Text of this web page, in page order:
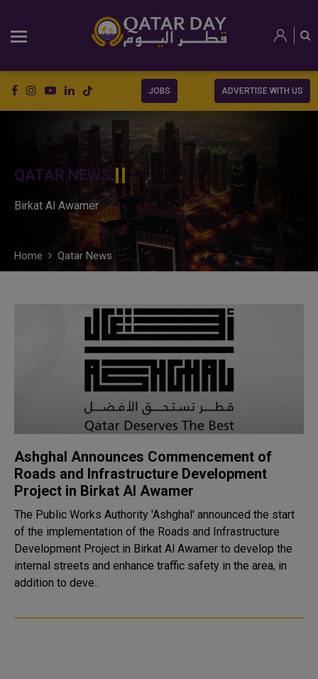
JOBS ADVERTISE WITH US
QATAR NEWS
Birkat Al Awamer
Home Qatar News
Ashghal Announces Commencement of
Roads and Infrastructure Development
Project in Birkat Al Awamer
The Public Works Authority 'Ashghal' announced the start
of the implementation of the Roads and Infrastructure
Development Project in Birkat Al Awamer to develop the
internal streets and enhance traffic safety in the area, in
addition to deve..